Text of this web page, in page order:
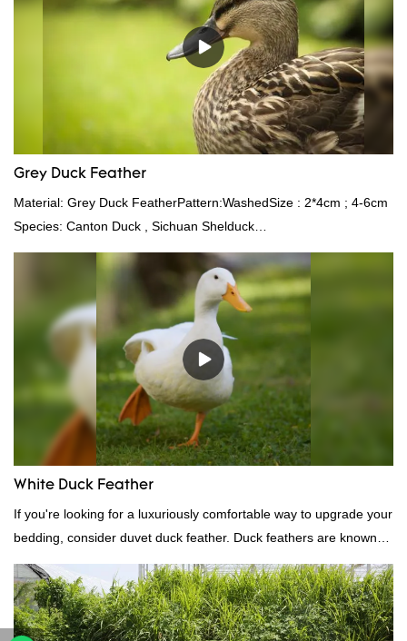
continuously improves them. The specifications of China
wholesale custom 4-6cm washed grey duck feather for sale can
be customized according to your needs.
Grey Duck Feather
Material: Grey Duck FeatherPattern:WashedSize : 2*4cm ; 4-6cm
Species: Canton Duck , Sichuan Shelduck
Standard:GB,,etc.Composition: Feather Fill power:
400FPPacking:Compress bale 19500 kgs per 40‘ HQ ’
White Duck Feather
If you're looking for a luxuriously comfortable way to upgrade your
bedding, consider duvet duck feather. Duck feathers are known
for their excellent insulating properties, making them ideal for
down filling.